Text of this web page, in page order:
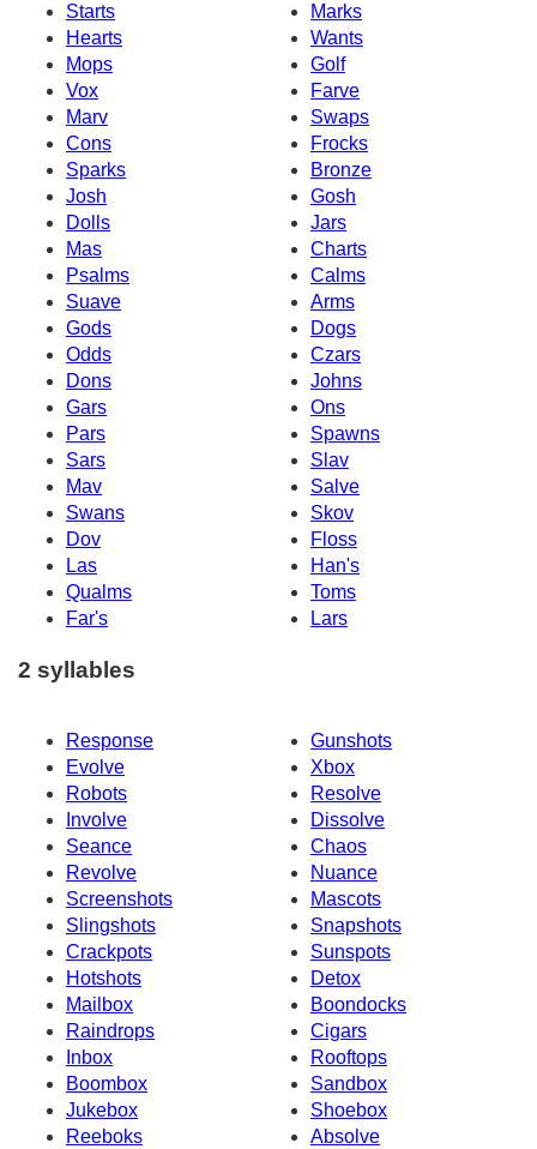
Starts
Marks
Hearts
Wants
Mops
Golf
Vox
Farve
Marv
Swaps
Cons
Frocks
Sparks
Bronze
Josh
Gosh
Dolls
Jars
Mas
Charts
Psalms
Calms
Suave
Arms
Gods
Dogs
Odds
Czars
Dons
Johns
Gars
Ons
Pars
Spawns
Sars
Slav
Mav
Salve
Swans
Skov
Dov
Floss
Las
Han's
Qualms
Toms
Far's
Lars
2 syllables
Response
Gunshots
Evolve
Xbox
Robots
Resolve
Involve
Dissolve
Seance
Chaos
Revolve
Nuance
Screenshots
Mascots
Slingshots
Snapshots
Crackpots
Sunspots
Hotshots
Detox
Mailbox
Boondocks
Raindrops
Cigars
Inbox
Rooftops
Boombox
Sandbox
Jukebox
Shoebox
Reeboks
Absolve